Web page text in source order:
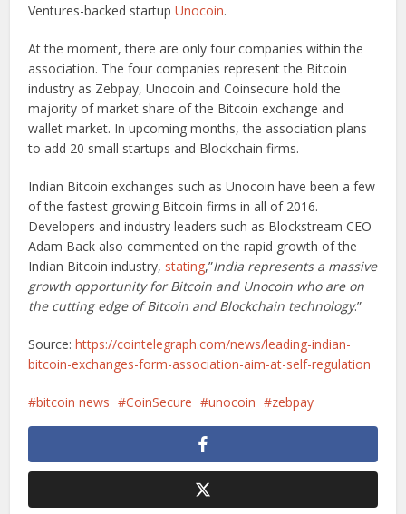
Ventures-backed startupUnocoin.
At the moment, there are only four companies within the
association. The four companies represent the Bitcoin
industry as Zebpay, Unocoin and Coinsecure hold the
majority of market share of the Bitcoin exchange and
wallet market. In upcoming months, the association plans
to add 20 small startups and Blockchain firms.
Indian Bitcoin exchanges such as Unocoin have been a few
of the fastest growing Bitcoin firms in all of 2016.
Developers and industry leaders such as Blockstream CEO
Adam Back also commented on the rapid growth of the
Indian Bitcoin industry, stating,”India represents a massive
growth opportunity for Bitcoin and Unocoin who are on
the cutting edge of Bitcoin and Blockchain technology.”
Source: https://cointelegraph.com/news/leading-indian-
bitcoin-exchanges-form-association-aim-at-self-regulation
bitcoin news CoinSecure unocoin zebpay